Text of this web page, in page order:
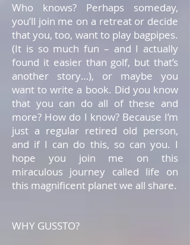
Who knows? Perhaps someday,
you’ll join me on a retreat or decide
that you, too, want to play bagpipes.
(It is so much fun – and I actually
found it easier than golf, but that’s
another story…), or maybe you
want to write a book. Did you know
that you can do all of these and
more? How do I know? Because I’m
just a regular retired old person,
and if I can do this, so can you. I
hope you join me on this
miraculous journey called life on
this magnificent planet we all share.
WHY GUSSTO?